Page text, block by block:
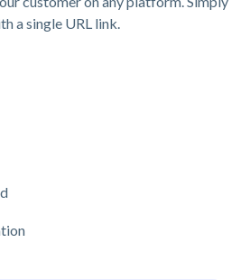
a single URL link.